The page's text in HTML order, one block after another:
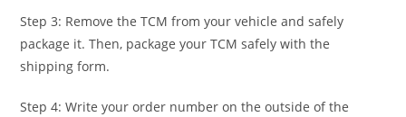
Step 3: Remove the TCM from your vehicle and safely
package it. Then, package your TCM safely with the
shipping form.
Step 4: Write your order number on the outside of the